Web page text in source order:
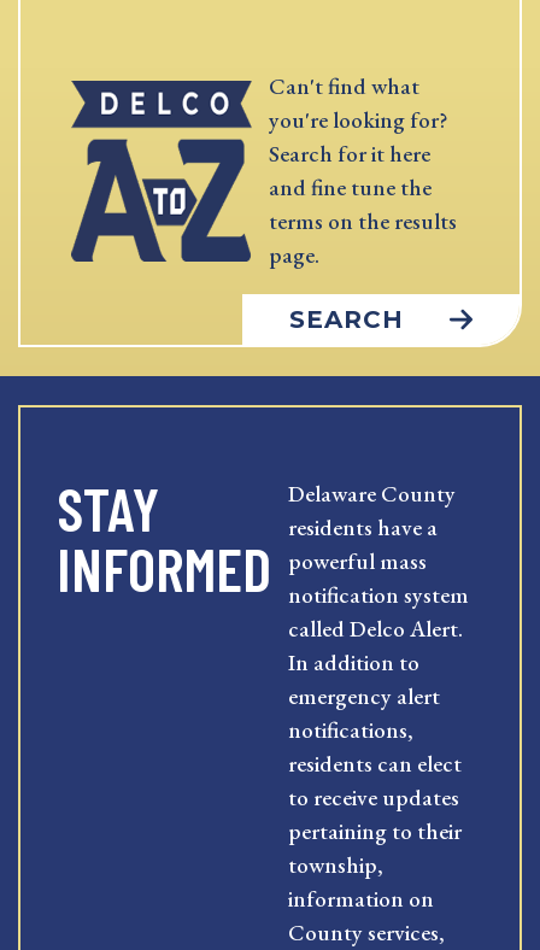
Can't find what
you're looking for?
Search for it here
and fine tune the
terms on the results
page.
SEARCH
STAY
INFORMED
Delaware County
residents have a
powerful mass
notification system
called Delco Alert.
In addition to
emergency alert
notifications,
residents can elect
to receive updates
pertaining to their
township,
information on
County services,